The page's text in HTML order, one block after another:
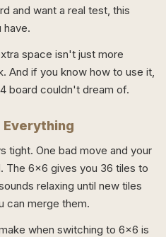
and want a real test, this
have.
space isn't just more
And if you know how to use it,
board couldn't dream of.
Everything
tight. One bad move and your
The 6x6 gives you 36 tiles to
relaxing until new tiles
can merge them.
when switching to 6x6 is